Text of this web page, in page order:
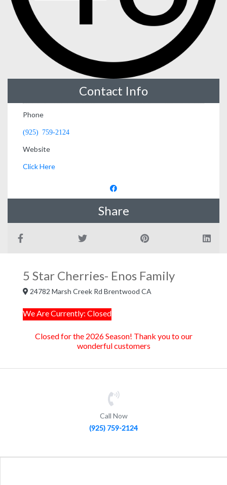
5 Star Cherries- Enos Family
24782 Marsh Creek Rd Brentwood CA
We Are Currently: Closed
Closed for the 2026 Season! Thank you to our
wonderful customers
Call Now
(925) 759-2124
Contact Info
Phone
(925) 759-2124
Website
Click Here
Share